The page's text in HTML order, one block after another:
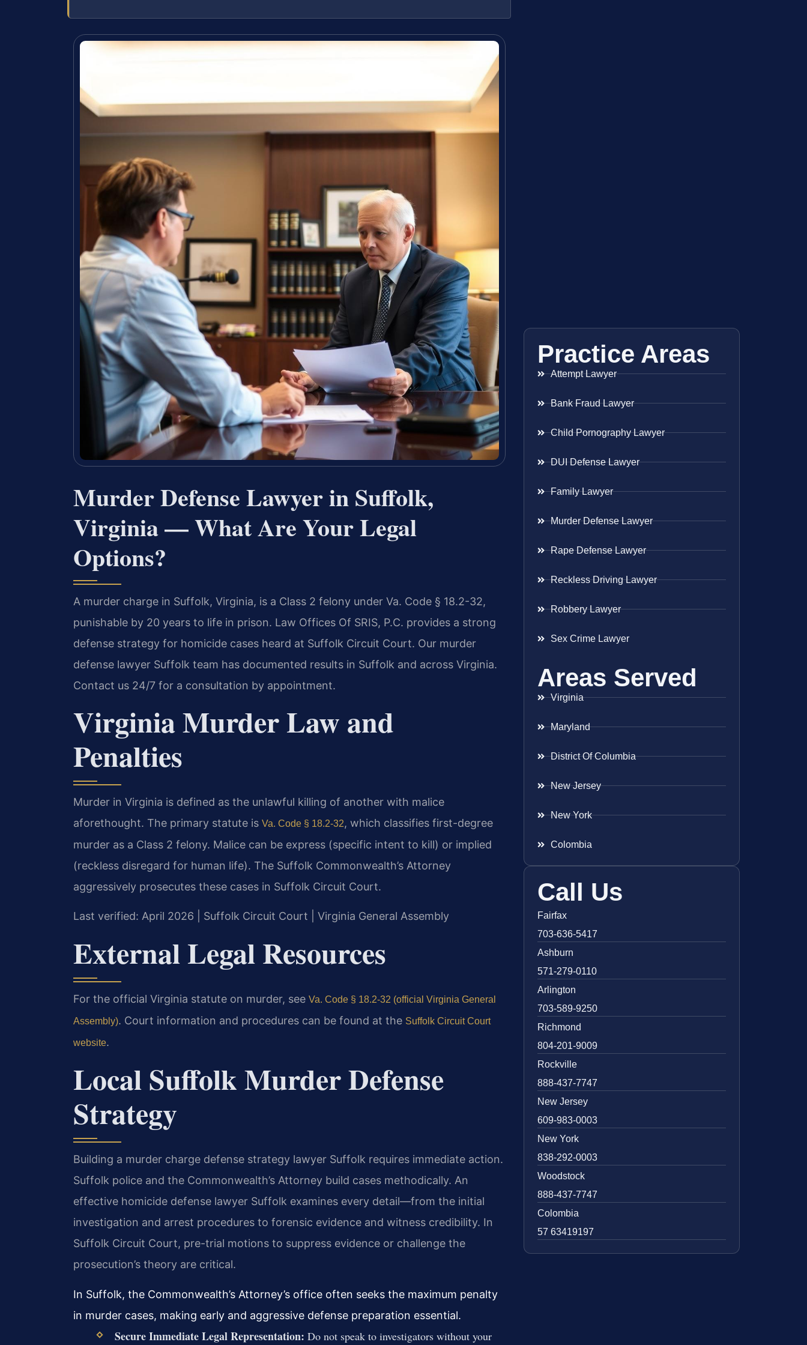
Murder Defense Lawyer in Suffolk,
Virginia — What Are Your Legal
Options?
A murder charge in Suffolk, Virginia, is a Class 2 felony under Va. Code § 18.2-32,
punishable by 20 years to life in prison. Law Offices Of SRIS, P.C. provides a strong
defense strategy for homicide cases heard at Suffolk Circuit Court. Our murder
defense lawyer Suffolk team has documented results in Suffolk and across Virginia.
Contact us 24/7 for a consultation by appointment.
Virginia Murder Law and
Penalties
Murder in Virginia is defined as the unlawful killing of another with malice
aforethought. The primary statute is Va. Code § 18.2-32, which classifies first-degree
murder as a Class 2 felony. Malice can be express (specific intent to kill) or implied
(reckless disregard for human life). The Suffolk Commonwealth’s Attorney
aggressively prosecutes these cases in Suffolk Circuit Court.
Last verified: April 2026 | Suffolk Circuit Court | Virginia General Assembly
External Legal Resources
For the official Virginia statute on murder, see Va. Code § 18.2-32 (official Virginia General
Assembly). Court information and procedures can be found at the Suffolk Circuit Court
website.
Local Suffolk Murder Defense
Strategy
Building a murder charge defense strategy lawyer Suffolk requires immediate action.
Suffolk police and the Commonwealth’s Attorney build cases methodically. An
effective homicide defense lawyer Suffolk examines every detail—from the initial
investigation and arrest procedures to forensic evidence and witness credibility. In
Suffolk Circuit Court, pre-trial motions to suppress evidence or challenge the
prosecution’s theory are critical.
In Suffolk, the Commonwealth’s Attorney’s office often seeks the maximum penalty
in murder cases, making early and aggressive defense preparation essential.
Secure Immediate Legal Representation: Do not speak to investigators without your
Practice Areas
Attempt Lawyer
Bank Fraud Lawyer
Child Pornography Lawyer
DUI Defense Lawyer
Family Lawyer
Murder Defense Lawyer
Rape Defense Lawyer
Reckless Driving Lawyer
Robbery Lawyer
Sex Crime Lawyer
Areas Served
Virginia
Maryland
District Of Columbia
New Jersey
New York
Colombia
Call Us
Fairfax
703-636-5417
Ashburn
571-279-0110
Arlington
703-589-9250
Richmond
804-201-9009
Rockville
888-437-7747
New Jersey
609-983-0003
New York
838-292-0003
Woodstock
888-437-7747
Colombia
57 63419197